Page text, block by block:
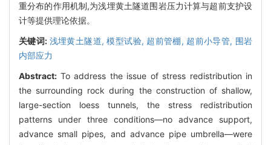
重分布的作用机制,为浅埋黄土隧道围岩压力计算与超前支护设
计等提供理论依据。
关键词: 浅埋黄土隧道,模型试验, 超前管棚, 超前小导管, 围岩
内部应力
Abstract: To address the issue of stress redistribution in
the surrounding rock during the construction of shallow,
large-section loess tunnels, the stress redistribution
patterns under three conditions—no advance support,
advance small pipes, and advance pipe umbrella—were